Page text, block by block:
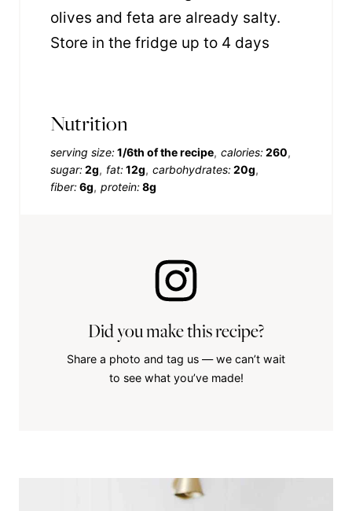
olives and feta are already salty.
Store in the fridge up to 4 days
Nutrition
serving size:1/6th of the recipe calories:260
sugar:2g fat:12g carbohydrates:20g
fiber:6g protein:8g
Did you make this recipe?
Share a photo and tag us — we can’t wait
to see what you’ve made!